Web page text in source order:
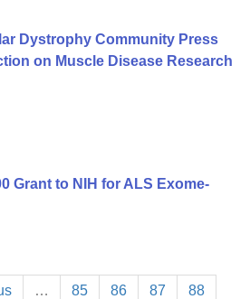
Dystrophy Community Press
on Muscle Disease Research
Grant to NIH for ALS Exome-
… 85 86 87 88